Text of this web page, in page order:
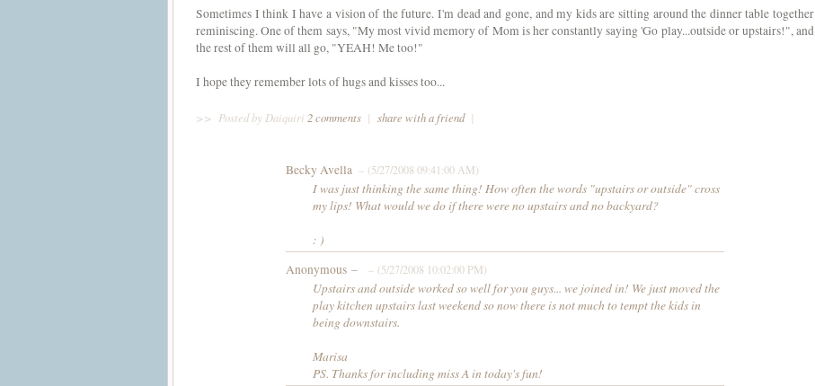
Sometimes I think I have a vision of the future. I'm dead and gone, and my kids are sitting around the dinner table together
reminiscing. One of them says, "My most vivid memory of Mom is her constantly saying 'Go play...outside or upstairs!", and
the rest of them will all go, "YEAH! Me too!"
I hope they remember lots of hugs and kisses too...
>> Posted by Daiquiri 2 comments | share with a friend |
Becky Avella – (5/27/2008 09:41:00 AM)
I was just thinking the same thing! How often the words "upstairs or outside" cross
my lips! What would we do if there were no upstairs and no backyard?
: )
Anonymous – – (5/27/2008 10:02:00 PM)
Upstairs and outside worked so well for you guys... we joined in! We just moved the
play kitchen upstairs last weekend so now there is not much to tempt the kids in
being downstairs.
Marisa
PS. Thanks for including miss A in today's fun!